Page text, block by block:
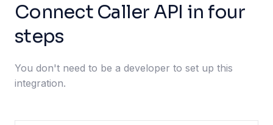
Connect Caller API in four
steps
You don't need to be a developer to set up this
integration.